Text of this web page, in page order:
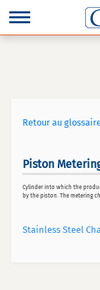
Retour au
Piston
Cylinder into which the
by the piston. The metering
Stainless Steel